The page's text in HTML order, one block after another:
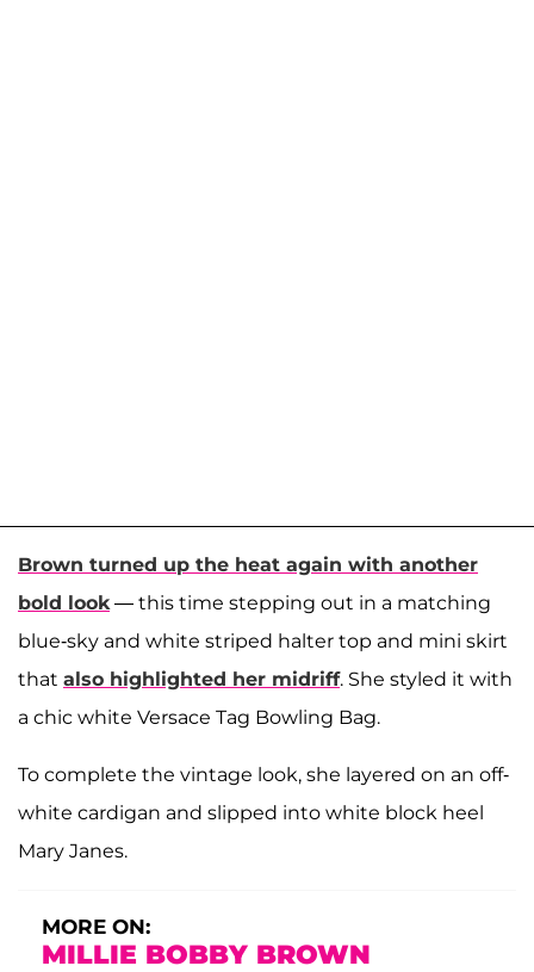
Brown turned up the heat again with another
bold look— this time stepping out in a matching
blue-sky and white striped halter top and mini skirt
that also highlighted her midriff. She styled it with
a chic white Versace Tag Bowling Bag.
To complete the vintage look, she layered on an off-
white cardigan and slipped into white block heel
Mary Janes.
MORE ON:
MILLIE BOBBY BROWN